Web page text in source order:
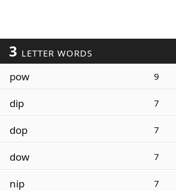
3 LETTER WORDS
pow 9
dip 7
dop 7
dow 7
nip 7